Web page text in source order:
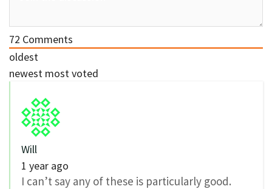
72 Comments
oldest
newest most voted
Will
1 year ago
I can’t say any of these is particularly good.